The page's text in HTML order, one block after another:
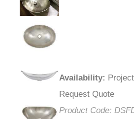
Availability:
Request Quote
Product Code: